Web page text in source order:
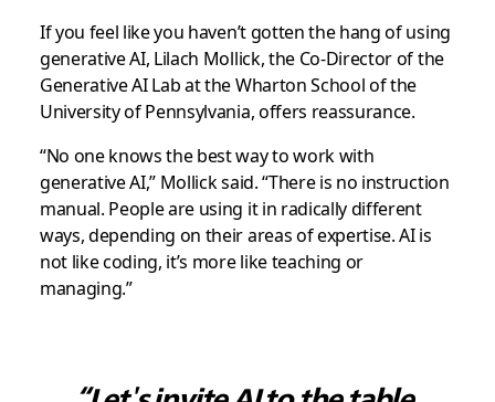
If you feel like you haven’t gotten the hang of using
generative AI, Lilach Mollick, the Co-Director of the
Generative AI Lab at the Wharton School of the
University of Pennsylvania, offers reassurance.
“No one knows the best way to work with
generative AI,” Mollick said. “There is no instruction
manual. People are using it in radically different
ways, depending on their areas of expertise. AI is
not like coding, it’s more like teaching or
managing.”